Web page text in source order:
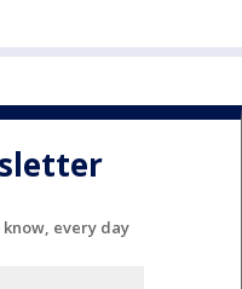
every day